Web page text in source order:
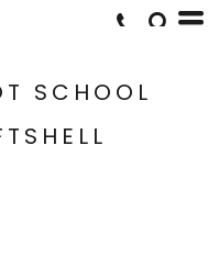
SCHOOL